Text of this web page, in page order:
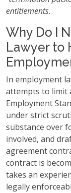
entitlements.
Why Do I
Lawyer to
In employment
attempts to limit
Employment
under strict
substance over
involved, and
agreement
contract is
takes an
legally